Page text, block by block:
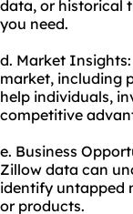
data, or historical
you need.
d. Market
market, including
help individuals,
competitive
e. Business
Zillow data can
identify untapped
or products.